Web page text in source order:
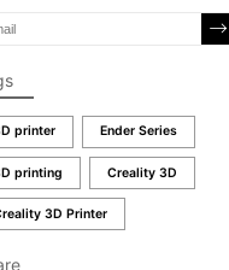
printer Ender Series
printing Creality 3D
3D Printer